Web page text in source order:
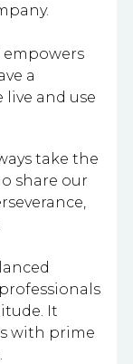
a
and use
take the
share our
It
with prime